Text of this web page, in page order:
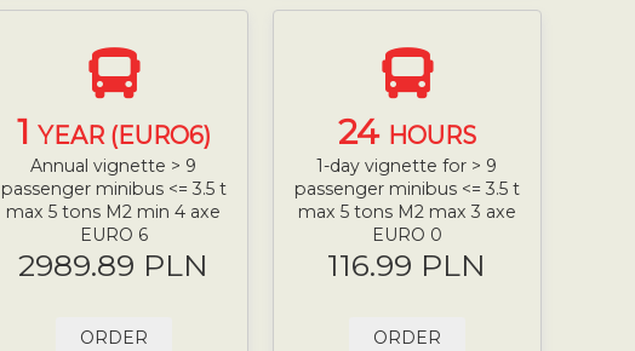
1 YEAR (EURO6)
Annual vignette > 9
passenger minibus <= 3.5 t
max 5 tons M2 min 4 axe
EURO 6
2989.89 PLN
ORDER
24 HOURS
1-day vignette for > 9
passenger minibus <= 3.5 t
max 5 tons M2 max 3 axe
EURO 0
116.99 PLN
ORDER